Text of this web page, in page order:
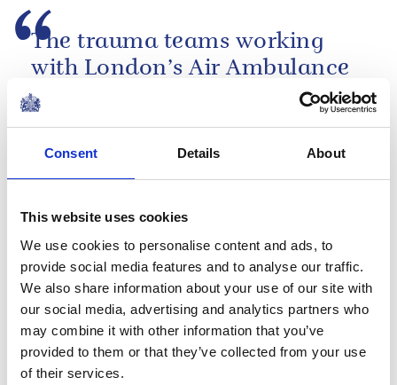
Consent Details About
This website uses cookies
We use cookies to personalise content and ads, to
provide social media features and to analyse our traffic.
We also share information about your use of our site with
our social media, advertising and analytics partners who
may combine it with other information that you’ve
provided to them or that they’ve collected from your use
of their services.
A speech by The Duke of Cambridge at the
London's Air Ambulance Charity gala
The trauma teams working
with London’s Air Ambulance
are world class.
FEATURE
The King's Cup
NEWS
The Duke of Cambridge
visits The Royal Marsden